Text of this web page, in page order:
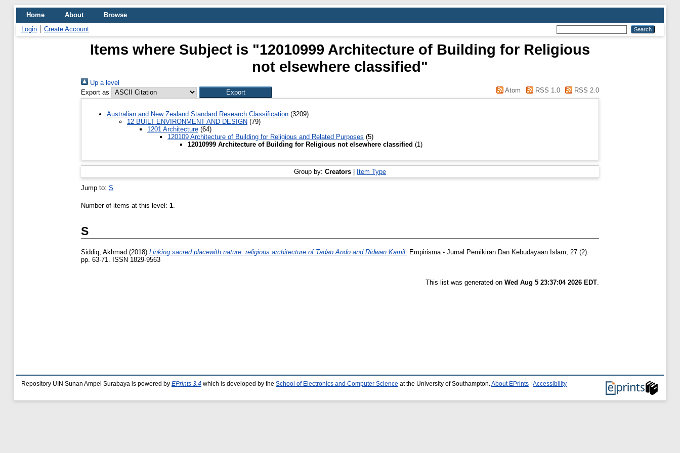
Home About
Browse
Login
Create Account
Items where Subject is "12010999 Architecture of Building for Religious
not elsewhere classified"
Up a level
Export as
Atom RSS 1.0 RSS 2.0
Australian and New Zealand Standard Research Classification (3209)
12 BUILT ENVIRONMENT AND DESIGN (79)
1201 Architecture (64)
120109 Architecture of Building for Religious and Related Purposes (5)
12010999 Architecture of Building for Religious not elsewhere classified (1)
Group by: Creators | Item Type
Jump to: S
Number of items at this level: 1
S
Siddiq, Akhmad (2018) Linking sacred placewith nature: religious architecture of Tadao Ando and Ridwan Kamil. Empirisma - Jurnal Pemikiran Dan Kebudayaan Islam, 27 (2).
pp. 63-71. ISSN 1829-9563
This list was generated on Wed Aug 5 23:37:04 2026 EDT
Repository UIN Sunan Ampel Surabaya is powered by EPrints 3.4 which is developed by the School of Electronics and Computer Science at the University of Southampton. About EPrints Accessibility